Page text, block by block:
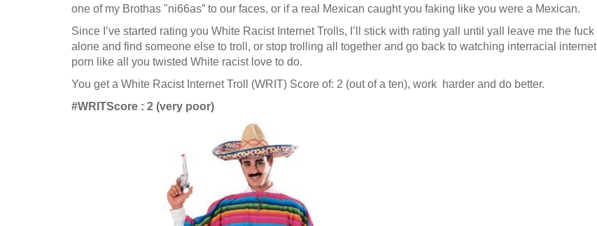
one of my Brothas "ni66as” to our faces, or if a real Mexican caught you faking like you were a Mexican.
Since I’ve started rating you White Racist Internet Trolls, I’ll stick with rating yall until yall leave me the fuck
alone and find someone else to troll, or stop trolling all together and go back to watching interracial internet
porn like all you twisted White racist love to do.
You get a White Racist Internet Troll (WRIT) Score of: 2 (out of a ten), work harder and do better.
#WRITScore : 2 (very poor)